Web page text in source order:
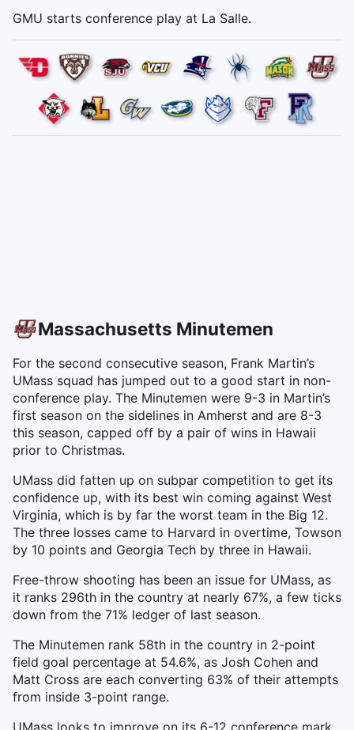
GMU starts conference play at La Salle.
Massachusetts Minutemen
For the second consecutive season, Frank Martin’s
UMass squad has jumped out to a good start in non-
conference play. The Minutemen were 9-3 in Martin’s
first season on the sidelines in Amherst and are 8-3
this season, capped off by a pair of wins in Hawaii
prior to Christmas.
UMass did fatten up on subpar competition to get its
confidence up, with its best win coming against West
Virginia, which is by far the worst team in the Big 12.
The three losses came to Harvard in overtime, Towson
by 10 points and Georgia Tech by three in Hawaii.
Free-throw shooting has been an issue for UMass, as
it ranks 296th in the country at nearly 67%, a few ticks
down from the 71% ledger of last season.
The Minutemen rank 58th in the country in 2-point
field goal percentage at 54.6%, as Josh Cohen and
Matt Cross are each converting 63% of their attempts
from inside 3-point range.
UMass looks to improve on its 6-12 conference mark